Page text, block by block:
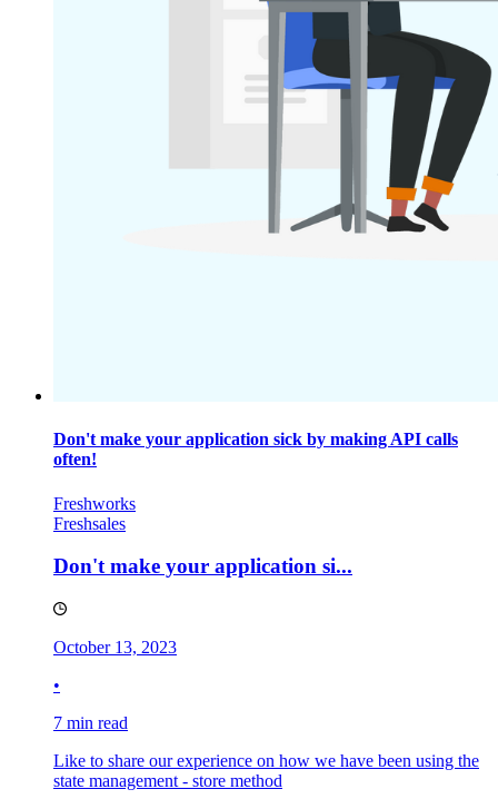
Don't make your application sick by making API calls
often!
Freshworks
Freshsales
Don't make your application si...
October 13, 2023
•
7 min read
Like to share our experience on how we have been using the
state management - store method